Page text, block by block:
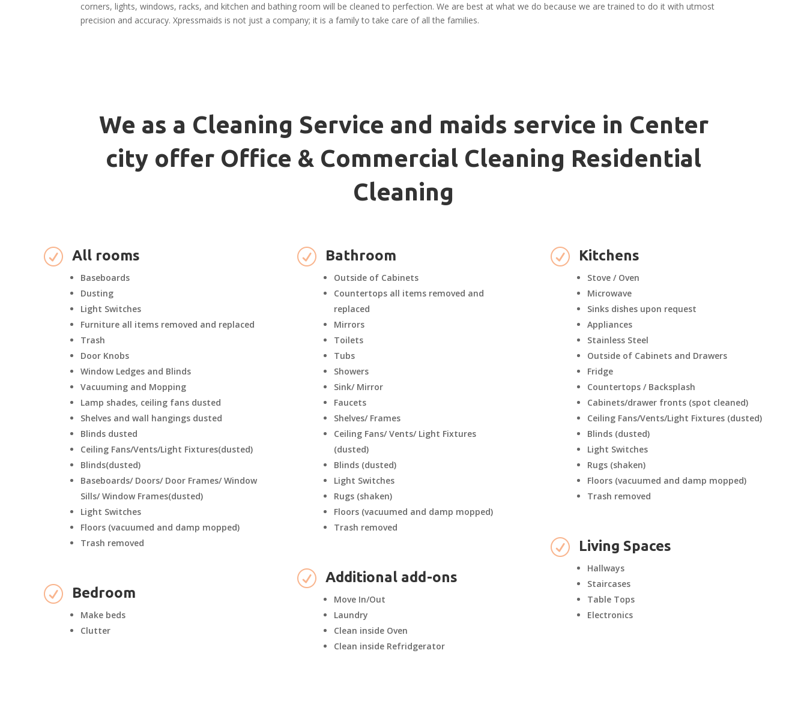
corners, lights, windows, racks, and kitchen and bathing room will be cleaned to perfection. We are best at what we do because we are trained to do it with utmost
precision and accuracy. Xpressmaids is not just a company; it is a family to take care of all the families.
We as a Cleaning Service and maids service in Center
city offer Office & Commercial Cleaning Residential
Cleaning
R All rooms
Baseboards
Dusting
Light Switches
Furniture all items removed and replaced
Trash
Door Knobs
Window Ledges and Blinds
Vacuuming and Mopping
Lamp shades, ceiling fans dusted
Shelves and wall hangings dusted
Blinds dusted
Ceiling Fans/Vents/Light Fixtures(dusted)
Blinds(dusted)
Baseboards/ Doors/ Door Frames/ Window
Sills/ Window Frames(dusted)
Light Switches
Floors (vacuumed and damp mopped)
Trash removed
R Bedroom
Make beds
Clutter
R Bathroom
Outside of Cabinets
Countertops all items removed and
replaced
Mirrors
Toilets
Tubs
Showers
Sink/ Mirror
Faucets
Shelves/ Frames
Ceiling Fans/ Vents/ Light Fixtures
(dusted)
Blinds (dusted)
Light Switches
Rugs (shaken)
Floors (vacuumed and damp mopped)
Trash removed
R Additional add-ons
Move In/Out
Laundry
Clean inside Oven
Clean inside Refridgerator
R Kitchens
Stove / Oven
Microwave
Sinks dishes upon request
Appliances
Stainless Steel
Outside of Cabinets and Drawers
Fridge
Countertops / Backsplash
Cabinets/drawer fronts (spot cleaned)
Ceiling Fans/Vents/Light Fixtures (dusted)
Blinds (dusted)
Light Switches
Rugs (shaken)
Floors (vacuumed and damp mopped)
Trash removed
R Living Spaces
Hallways
Staircases
Table Tops
Electronics